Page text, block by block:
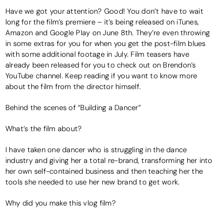
Have we got your attention? Good! You don’t have to wait
long for the film’s premiere – it’s being released on iTunes,
Amazon and Google Play on June 8th. They’re even throwing
in some extras for you for when you get the post-film blues
with some additional footage in July. Film teasers have
already been released for you to check out on Brendon’s
YouTube channel. Keep reading if you want to know more
about the film from the director himself.
Behind the scenes of “Building a Dancer”
What’s the film about?
I have taken one dancer who is struggling in the dance
industry and giving her a total re-brand, transforming her into
her own self-contained business and then teaching her the
tools she needed to use her new brand to get work.
Why did you make this vlog film?